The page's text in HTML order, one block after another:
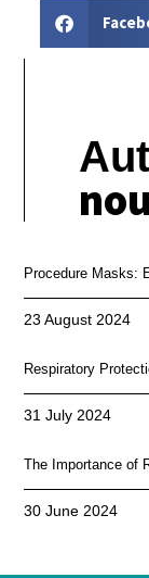
Procedure Masks:
23 August 2024
Respiratory
31 July 2024
The Importance of
30 June 2024